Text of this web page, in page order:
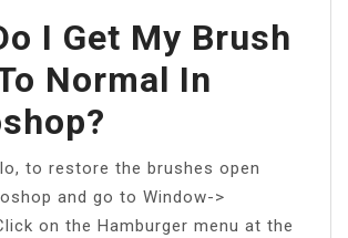
I Get My Brush
Normal In
to restore the brushes open
and go to Window->
on the Hamburger menu at the